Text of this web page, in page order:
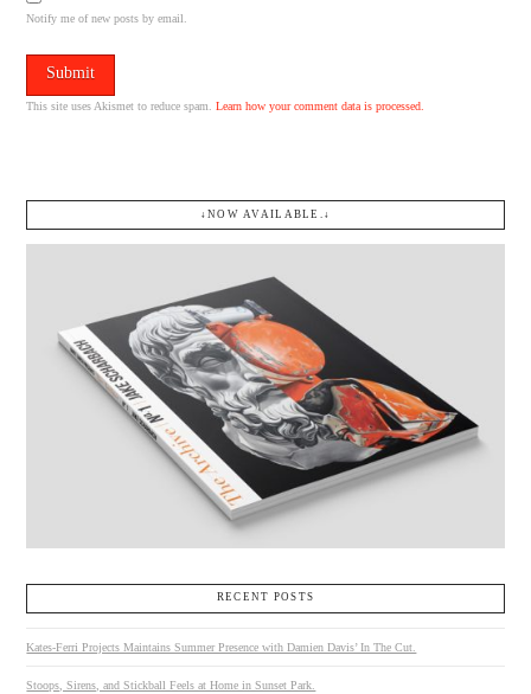
Notify me of new posts by email.
This site uses Akismet to reduce spam.Learn how your comment data is processed.
↓NOW AVAILABLE.↓
RECENT POSTS
Kates-Ferri Projects Maintains Summer Presence with Damien Davis’ In The Cut.
Stoops, Sirens, and Stickball Feels at Home in Sunset Park.